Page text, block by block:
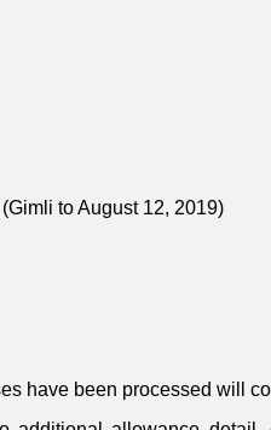
to August 12, 2019)
have been processed will